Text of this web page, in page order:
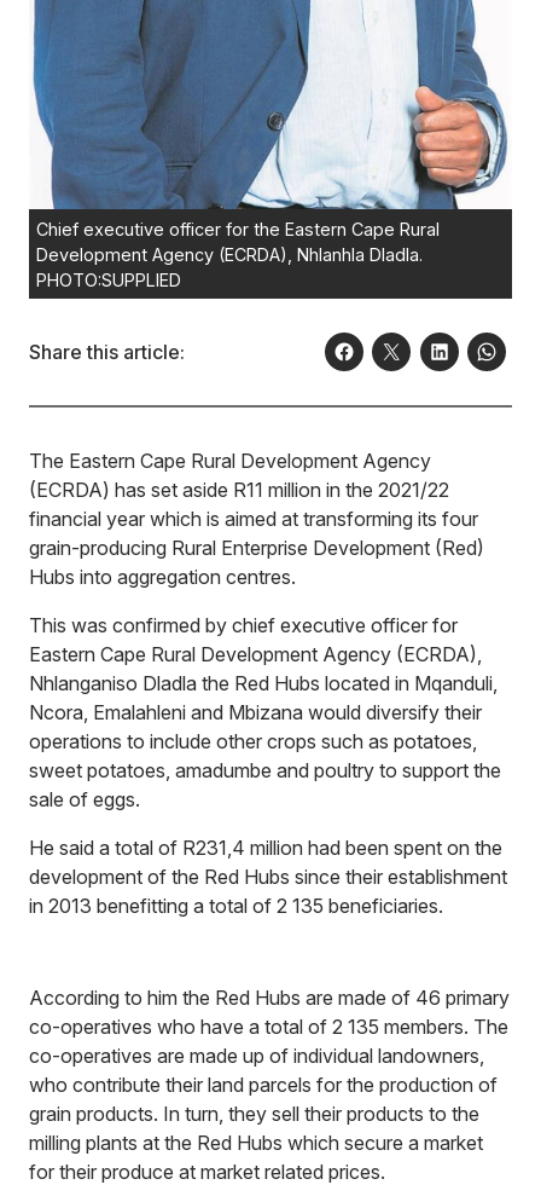
Chief executive officer for the Eastern Cape Rural
Development Agency (ECRDA), Nhlanhla Dladla.
PHOTO:SUPPLIED
Share this article:
The Eastern Cape Rural Development Agency
(ECRDA) has set aside R11 million in the 2021/22
financial year which is aimed at transforming its four
grain-producing Rural Enterprise Development (Red)
Hubs into aggregation centres.
This was confirmed by chief executive officer for
Eastern Cape Rural Development Agency (ECRDA),
Nhlanganiso Dladla the Red Hubs located in Mqanduli,
Ncora, Emalahleni and Mbizana would diversify their
operations to include other crops such as potatoes,
sweet potatoes, amadumbe and poultry to support the
sale of eggs.
He said a total of R231,4 million had been spent on the
development of the Red Hubs since their establishment
in 2013 benefitting a total of 2 135 beneficiaries.
According to him the Red Hubs are made of 46 primary
co-operatives who have a total of 2 135 members. The
co-operatives are made up of individual landowners,
who contribute their land parcels for the production of
grain products. In turn, they sell their products to the
milling plants at the Red Hubs which secure a market
for their produce at market related prices.